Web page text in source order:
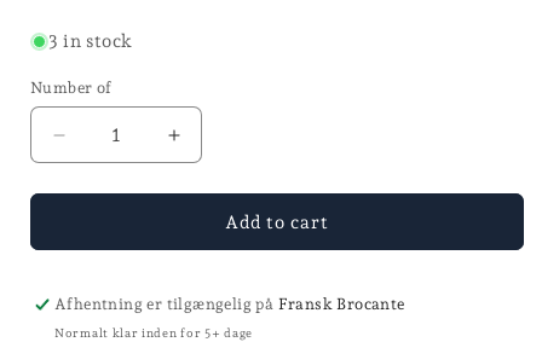
3 in stock
Number of
Reduce
quantity
for
candle
-
H
Increase
quantity
for
Chamber
candle
-
H
Add to cart
Afhentning er tilgængelig på Fransk Brocante
Normalt klar inden for 5+ dage